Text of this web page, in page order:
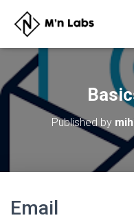
Published by
Email